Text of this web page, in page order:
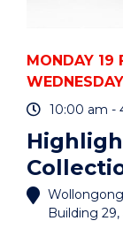
MONDAY 19
10:00 am -
Building